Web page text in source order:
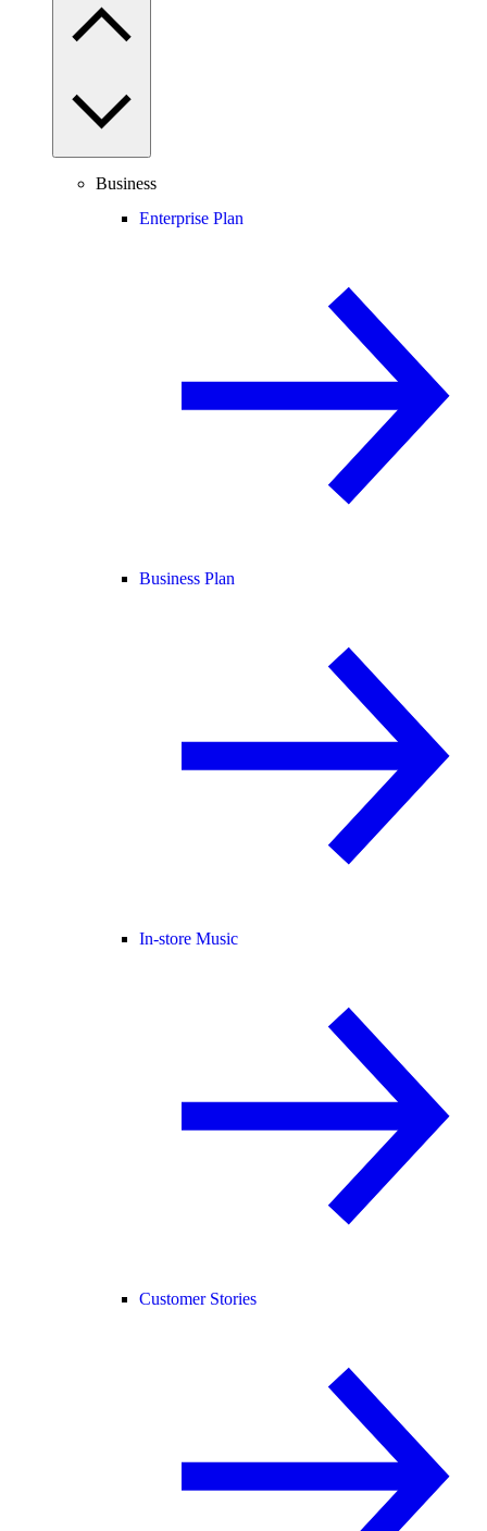
Business
Enterprise Plan
Business Plan
In-store Music
Customer Stories